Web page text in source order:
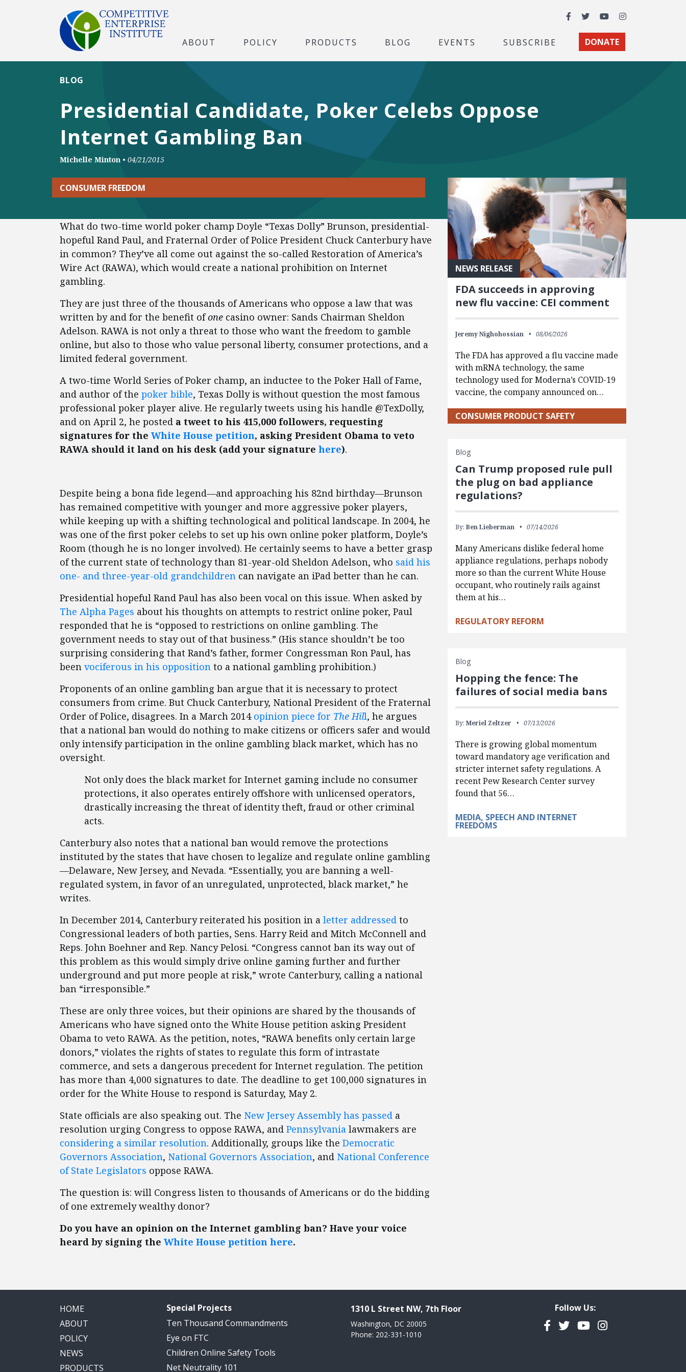
Facebook
TwitterYouTubeInstagram
ABOUT POLICY PRODUCTS BLOG EVENTS SUBSCRIBE DONATE
Presidential Candidate, Poker Celebs Oppose
Internet Gambling Ban
BLOG
Michelle Minton • 04/21/2015
CONSUMER FREEDOM
What do two-time world poker champ Doyle “Texas Dolly” Brunson, presidential-
hopeful Rand Paul, and Fraternal Order of Police President Chuck Canterbury have
in common? They’ve all come out against the so-called Restoration of America’s
Wire Act (RAWA), which would create a national prohibition on Internet
gambling.
They are just three of the thousands of Americans who oppose a law that was
written by and for the benefit ofone casino owner: Sands Chairman Sheldon
Adelson. RAWA is not only a threat to those who want the freedom to gamble
online, but also to those who value personal liberty, consumer protections, and a
limited federal government.
A two-time World Series of Poker champ, an inductee to the Poker Hall of Fame,
and author of the poker bible, Texas Dolly is without question the most famous
professional poker player alive. He regularly tweets using his handle @TexDolly,
and on April 2, he posted a tweet to his 415,000 followers, requesting
signatures for the White House petition, asking President Obama to veto
RAWA should it land on his desk (add your signature here).
Despite being a bona fide legend—and approaching his 82nd birthday—Brunson
has remained competitive with younger and more aggressive poker players,
while keeping up with a shifting technological and political landscape. In 2004, he
was one of the first poker celebs to set up his own online poker platform, Doyle’s
Room (though he is no longer involved). He certainly seems to have a better grasp
of the current state of technology than 81-year-old Sheldon Adelson, who said his
one- and three-year-old grandchildren can navigate an iPad better than he can.
Presidential hopeful Rand Paul has also been vocal on this issue. When asked by
The Alpha Pages about his thoughts on attempts to restrict online poker, Paul
responded that he is “opposed to restrictions on online gambling. The
government needs to stay out of that business.” (His stance shouldn’t be too
surprising considering that Rand’s father, former Congressman Ron Paul, has
been vociferous in his opposition to a national gambling prohibition.)
Proponents of an online gambling ban argue that it is necessary to protect
consumers from crime. But Chuck Canterbury, National President of the Fraternal
Order of Police, disagrees. In a March 2014 opinion piece for The Hill, he argues
that a national ban would do nothing to make citizens or officers safer and would
only intensify participation in the online gambling black market, which has no
oversight.
Not only does the black market for Internet gaming include no consumer
protections, it also operates entirely offshore with unlicensed operators,
drastically increasing the threat of identity theft, fraud or other criminal
acts.
Canterbury also notes that a national ban would remove the protections
instituted by the states that have chosen to legalize and regulate online gambling
—Delaware, New Jersey, and Nevada. “Essentially, you are banning a well-
regulated system, in favor of an unregulated, unprotected, black market,” he
writes.
In December 2014, Canterbury reiterated his position in a letter addressed to
Congressional leaders of both parties, Sens. Harry Reid and Mitch McConnell and
Reps. John Boehner and Rep. Nancy Pelosi. “Congress cannot ban its way out of
this problem as this would simply drive online gaming further and further
underground and put more people at risk,” wrote Canterbury, calling a national
ban “irresponsible.”
These are only three voices, but their opinions are shared by the thousands of
Americans who have signed onto the White House petition asking President
Obama to veto RAWA. As the petition, notes, “RAWA benefits only certain large
donors,” violates the rights of states to regulate this form of intrastate
commerce, and sets a dangerous precedent for Internet regulation. The petition
has more than 4,000 signatures to date. The deadline to get 100,000 signatures in
order for the White House to respond is Saturday, May 2.
State officials are also speaking out. The New Jersey Assembly has passed a
resolution urging Congress to oppose RAWA, and Pennsylvania lawmakers are
considering a similar resolution. Additionally, groups like the Democratic
Governors Association, National Governors Association, and National Conference
of State Legislators oppose RAWA.
The question is: will Congress listen to thousands of Americans or do the bidding
of one extremely wealthy donor?
Do you have an opinion on the Internet gambling ban? Have your voice
heard by signing the White House petition here.
NEWS RELEASE
FDA succeeds in approving
new flu vaccine: CEI comment
Jeremy Nighohossian 08/06/2026
The FDA has approved a flu vaccine made
with mRNA technology, the same
technology used for Moderna’s COVID-19
vaccine, the company announced on…
CONSUMER PRODUCT SAFETY
Blog
Can Trump proposed rule pull
the plug on bad appliance
regulations?
By: Ben Lieberman 07/14/2026
Many Americans dislike federal home
appliance regulations, perhaps nobody
more so than the current White House
occupant, who routinely rails against
them at his…
REGULATORY REFORM
Blog
Hopping the fence: The
failures of social media bans
By: Meriel Zeltzer 07/13/2026
There is growing global momentum
toward mandatory age verification and
stricter internet safety regulations. A
recent Pew Research Center survey
found that 56…
MEDIA, SPEECH AND INTERNET
FREEDOMS
HOME
ABOUT
POLICY
NEWS
PRODUCTS
Special Projects
Ten Thousand Commandments
Eye on FTC
Children Online Safety Tools
Net Neutrality 101
1310 L Street NW, 7th Floor
Washington, DC 20005
Phone: 202-331-1010
Follow Us:
Facebook
TwitterYouTubeInstagram